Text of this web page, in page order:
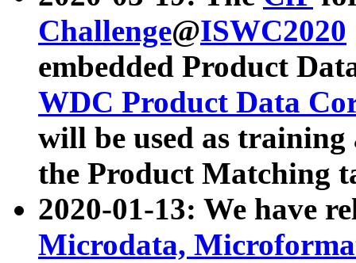
Challenge@ISWC2020
embedded Product
WDC Product Data
will be used as
the Product Matching
2020-01-13: We have
Microdata,